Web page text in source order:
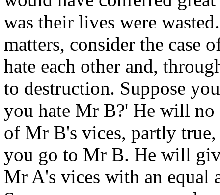
was their lives were
matters, consider the case
hate each other and,
to destruction. Suppose
you hate Mr B?' He will
of Mr B's vices, partly
you go to Mr B. He will
Mr A's vices with an equal